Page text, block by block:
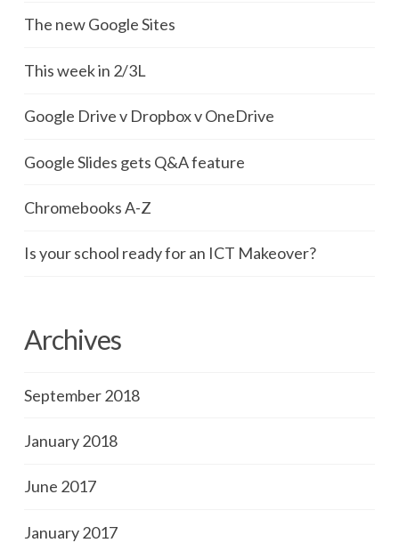
The new Google Sites
This week in 2/3L
Google Drive v Dropbox v OneDrive
Google Slides gets Q&A feature
Chromebooks A-Z
Is your school ready for an ICT Makeover?
Archives
September 2018
January 2018
June 2017
January 2017